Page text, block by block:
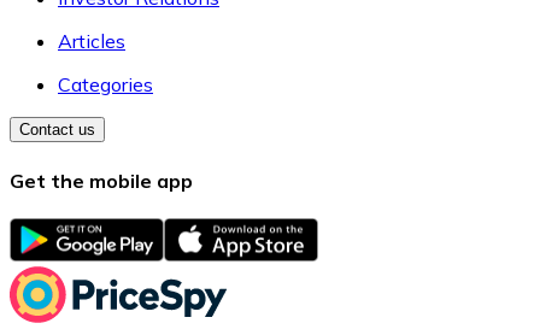
Articles
Categories
Contact us
Get the mobile app